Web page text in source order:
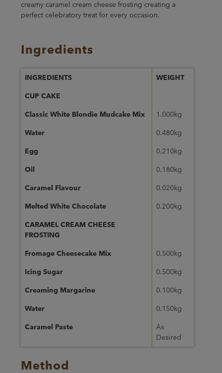
creamy caramel cream cheese frosting creating a
perfect celebratory treat for every occasion.
Ingredients
INGREDIENTS WEIGHT
CUP CAKE
Classic White Blondie Mudcake Mix 1.000kg
Water 0.480kg
Egg 0.210kg
Oil 0.180kg
Caramel Flavour 0.020kg
Melted White Chocolate 0.200kg
CARAMEL CREAM CHEESE
FROSTING
Fromage Cheesecake Mix 0.500kg
Icing Sugar 0.500kg
Creaming Margarine 0.100kg
Water 0.150kg
Caramel Paste
As
Desired
Method